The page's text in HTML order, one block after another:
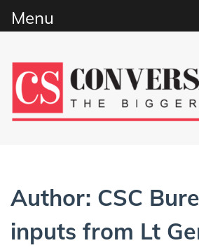
content
Author: CSC
inputs from Lt
Menu